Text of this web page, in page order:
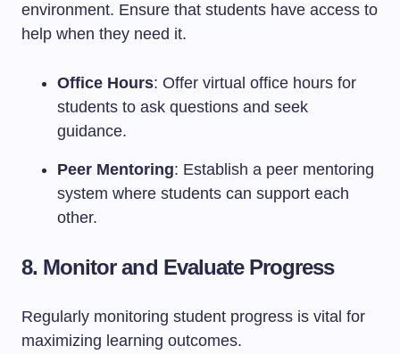
environment. Ensure that students have access to
help when they need it.
Office Hours: Offer virtual office hours for
students to ask questions and seek
guidance.
Peer Mentoring: Establish a peer mentoring
system where students can support each
other.
8. Monitor and Evaluate Progress
Regularly monitoring student progress is vital for
maximizing learning outcomes.